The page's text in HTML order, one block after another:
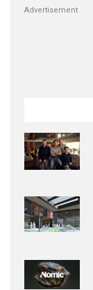
Advertisement